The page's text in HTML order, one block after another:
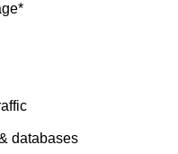
databases